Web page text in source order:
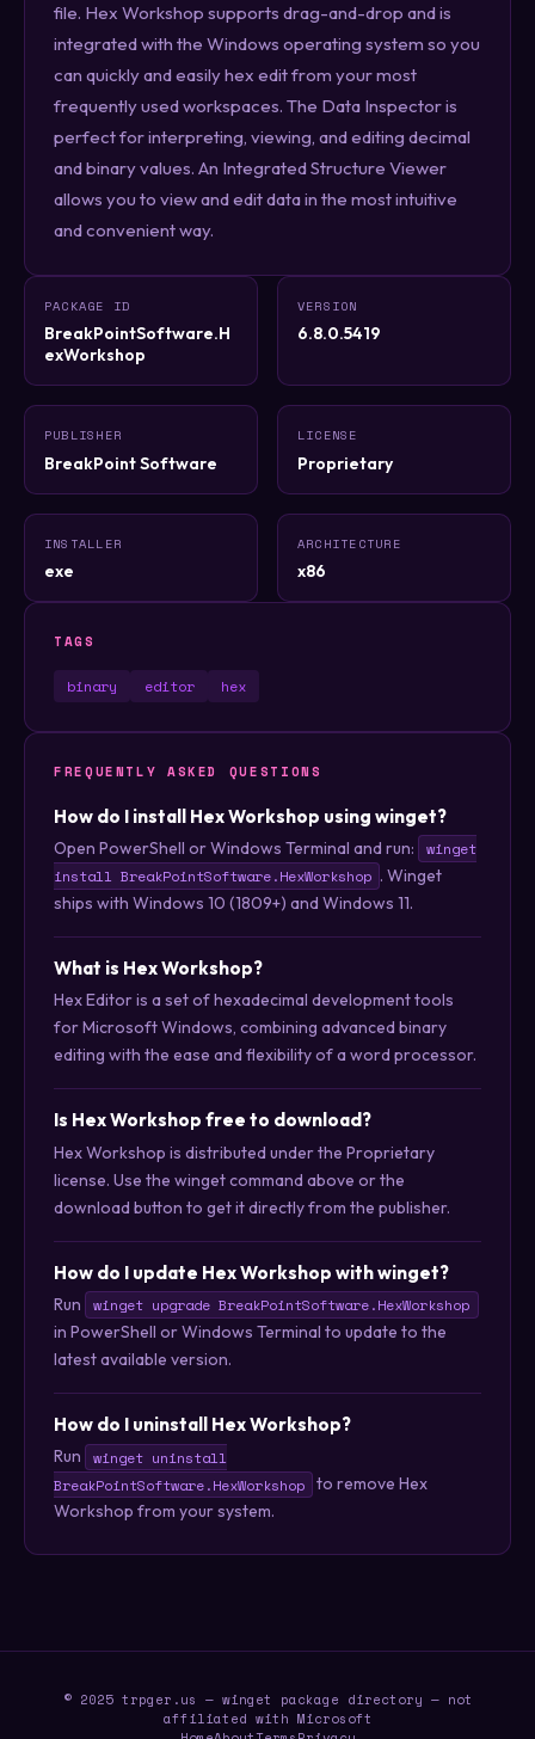
file. Hex Workshop supports drag-and-drop and is
integrated with the Windows operating system so you
can quickly and easily hex edit from your most
frequently used workspaces. The Data Inspector is
perfect for interpreting, viewing, and editing decimal
and binary values. An Integrated Structure Viewer
allows you to view and edit data in the most intuitive
and convenient way.
PACKAGE ID
BreakPointSoftware.H
exWorkshop
VERSION
6.8.0.5419
PUBLISHER
BreakPoint Software
LICENSE
Proprietary
INSTALLER
exe
ARCHITECTURE
x86
TAGS
binary editor hex
FREQUENTLY ASKED QUESTIONS
How do I install Hex Workshop using winget?
Open PowerShell or Windows Terminal and run:
winget
install BreakPointSoftware.HexWorkshop . Winget
ships with Windows 10 (1809+) and Windows 11.
What is Hex Workshop?
Hex Editor is a set of hexadecimal development tools
for Microsoft Windows, combining advanced binary
editing with the ease and flexibility of a word processor.
Is Hex Workshop free to download?
Hex Workshop is distributed under the Proprietary
license. Use the winget command above or the
download button to get it directly from the publisher.
How do I update Hex Workshop with winget?
Run winget upgrade BreakPointSoftware.HexWorkshop
in PowerShell or Windows Terminal to update to the
latest available version.
How do I uninstall Hex Workshop?
Run
winget uninstall
BreakPointSoftware.HexWorkshop to remove Hex
Workshop from your system.
© 2025 trpger.us — winget package directory — not
affiliated with Microsoft